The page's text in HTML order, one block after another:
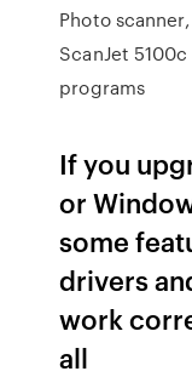
Photo
ScanJet
programs
If you
or
some
drivers
work
all